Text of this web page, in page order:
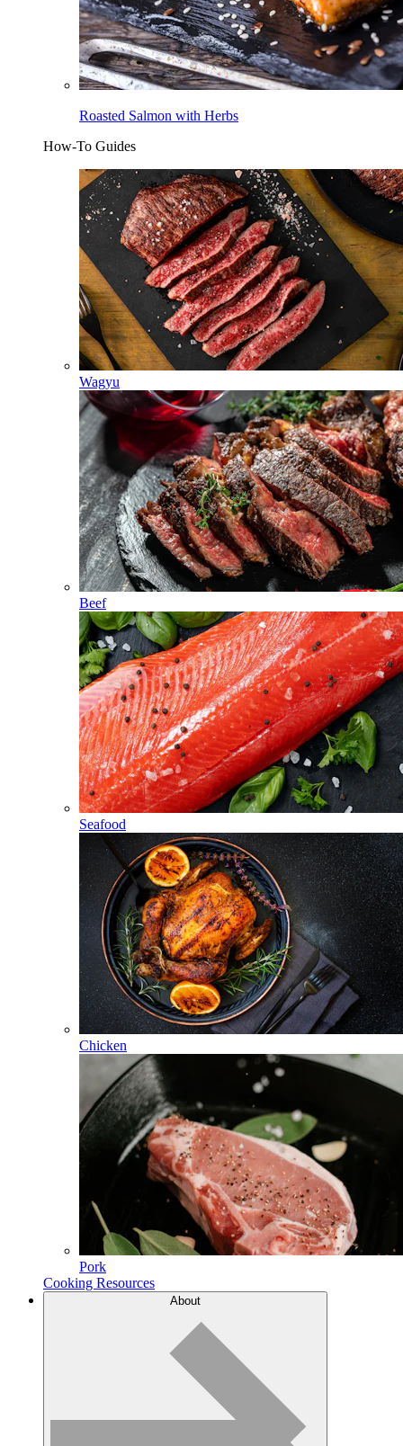
Roasted Salmon with Herbs
How-To Guides
Wagyu
Beef
Seafood
Chicken
Pork
Cooking Resources
About